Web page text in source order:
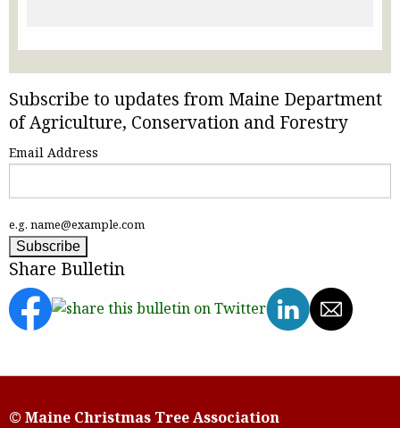
Subscribe to updates from Maine Department
of Agriculture, Conservation and Forestry
Email Address
e.g. name@example.com
Share Bulletin
© Maine Christmas Tree Association